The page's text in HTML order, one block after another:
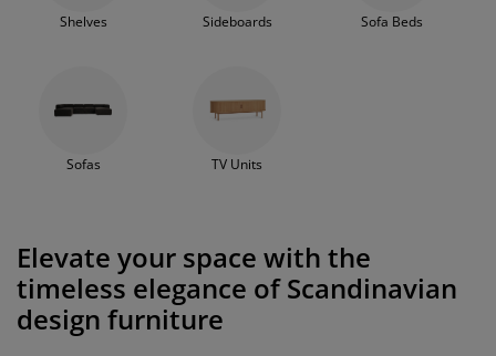
Shelves Sideboards Sofa Beds
Sofas TV Units
Elevate your space with the
timeless elegance of Scandinavian
design furniture